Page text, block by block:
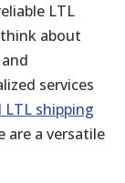
LTL
about
services
shipping
are a versatile